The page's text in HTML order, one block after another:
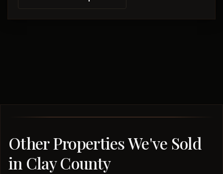
Other Properties We've Sold
in Clay County